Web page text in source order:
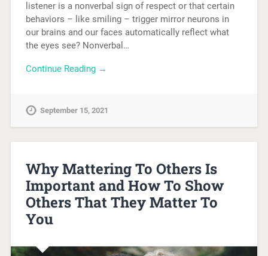
listener is a nonverbal sign of respect or that certain
behaviors – like smiling – trigger mirror neurons in
our brains and our faces automatically reflect what
the eyes see? Nonverbal…
Continue Reading →
September 15, 2021
Why Mattering To Others Is
Important and How To Show
Others That They Matter To
You